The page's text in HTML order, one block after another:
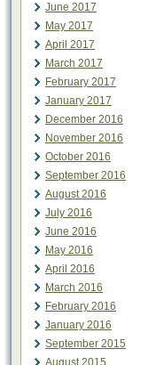
June 2017
May 2017
April 2017
March 2017
February 2017
January 2017
December 2016
November 2016
October 2016
September 2016
August 2016
July 2016
June 2016
May 2016
April 2016
March 2016
February 2016
January 2016
September 2015
August 2015